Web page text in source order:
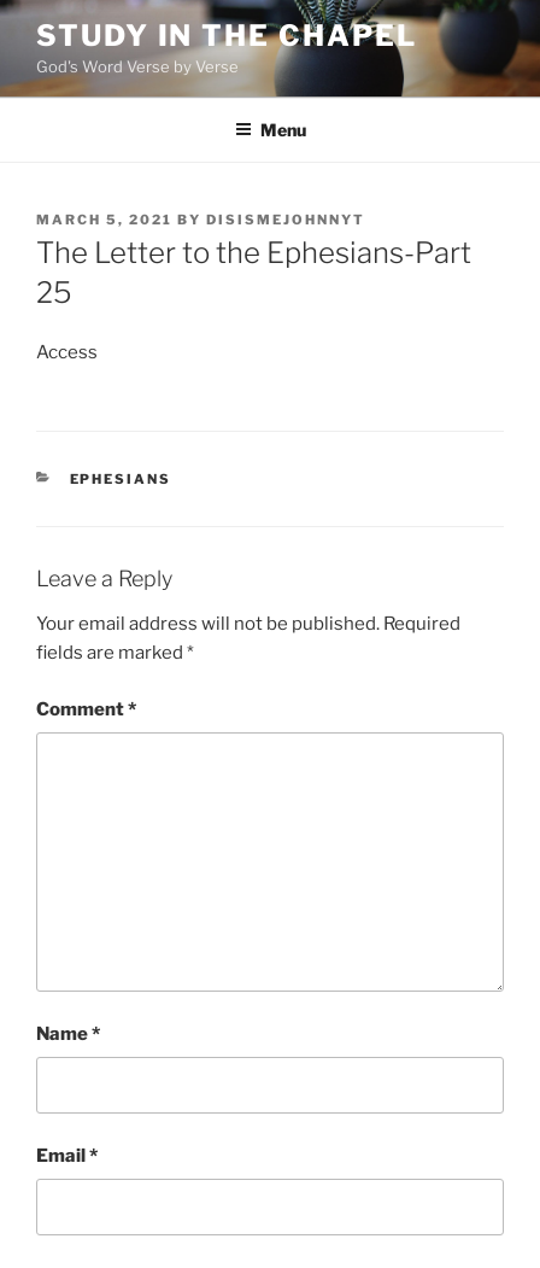
Skip
content
STUDY IN THE CHAPEL
God's Word Verse by Verse
Menu
POSTED
ON
MARCH 5, 2021 BY DISISMEJOHNNYT
The Letter to the Ephesians-Part
25
Access
CATEGORIES
EPHESIANS
Leave a Reply
Your email address will not be published. Required
fields are marked *
Comment*
Name*
Email*